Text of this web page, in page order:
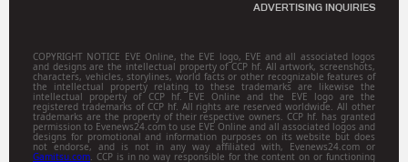
ADVERTISING INQUIRIES
COPYRIGHT NOTICE EVE Online, the EVE logo, EVE and all associated logos
and designs are the intellectual property of CCP hf. All artwork, screenshots,
characters, vehicles, storylines, world facts or other recognizable features of
the intellectual property relating to these trademarks are likewise the
intellectual property of CCP hf. EVE Online and the EVE logo are the
registered trademarks of CCP hf. All rights are reserved worldwide. All other
trademarks are the property of their respective owners. CCP hf. has granted
permission to Evenews24.com to use EVE Online and all associated logos and
designs for promotional and information purposes on its website but does
not endorse, and is not in any way affiliated with, Evenews24.com or
Gamitsu.com. CCP is in no way responsible for the content on or functioning